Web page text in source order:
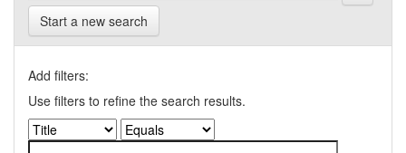
Start a new search
Add filters:
Use filters to refine the search results.